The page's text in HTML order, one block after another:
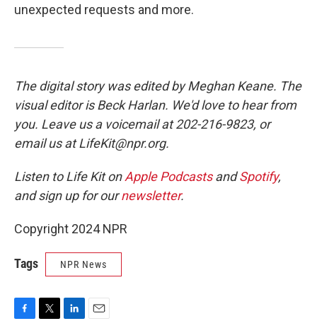
unexpected requests and more.
The digital story was edited by Meghan Keane. The
visual editor is Beck Harlan. We'd love to hear from
you. Leave us a voicemail at 202-216-9823, or
email us at LifeKit@npr.org.
Listen to Life Kit onApple PodcastsandSpotify,
and sign up for ournewsletter.
Copyright 2024 NPR
Tags NPR News